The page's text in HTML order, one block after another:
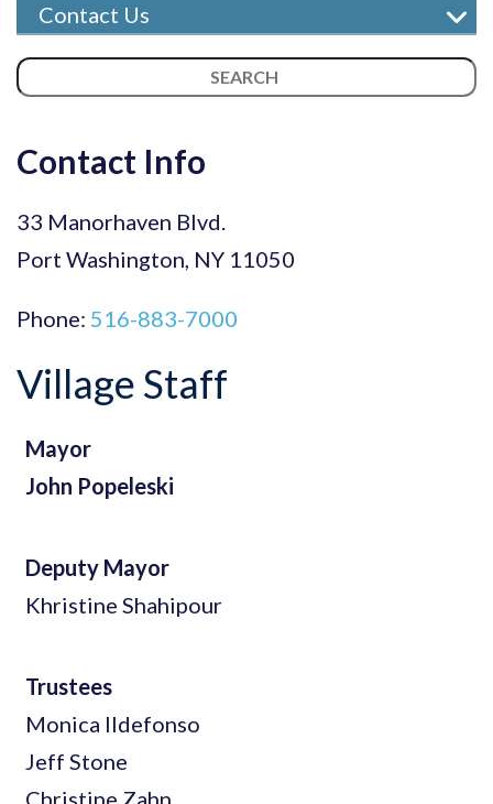
Contact Us
Report a Concern
Village Staff
Directions
Search
Contact Info
33 Manorhaven Blvd.
Port Washington, NY 11050
Phone: 516-883-7000
Village Staff
Mayor
John Popeleski
Deputy Mayor
Khristine Shahipour
Trustees
Monica Ildefonso
Jeff Stone
Christine Zahn